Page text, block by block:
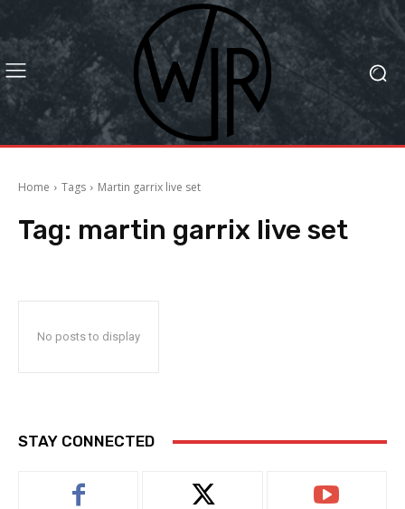
Home Tags Martin garrix live set
Tag: martin garrix live set
No posts to display
STAY CONNECTED